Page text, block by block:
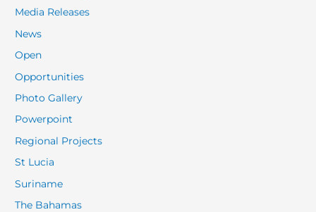
Media Releases
News
Open
Opportunities
Photo Gallery
Powerpoint
Regional Projects
St Lucia
Suriname
The Bahamas